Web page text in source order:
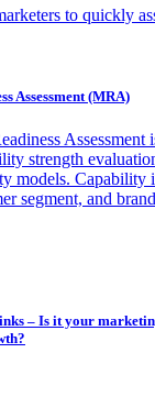
to quickly
Assessment (MRA)
Assessment
strength
models. Capability
segment, and
– Is it your